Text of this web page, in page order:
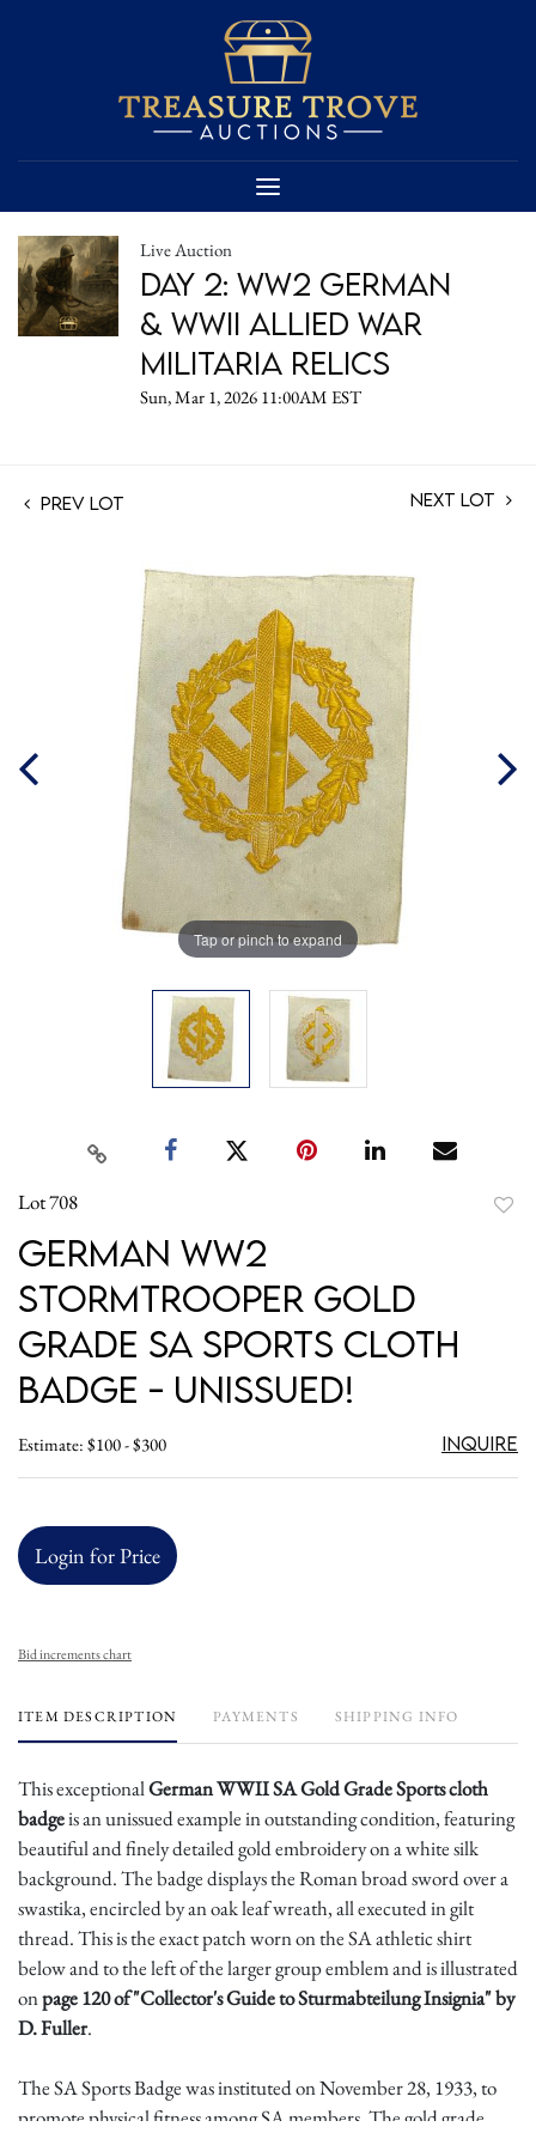
Live Auction
Day 2: WW2 German
& WWII Allied War
Militaria Relics
Sun, Mar 1, 2026 11:00AM EST
Prev Lot Next Lot
Tap or pinch to expand
Lot 708
German WW2
Stormtrooper Gold
Grade SA Sports Cloth
Badge - UnIssued!
Estimate: $100 - $300 Inquire
Login for Price
Bid increments chart
ITEM DESCRIPTION PAYMENTS SHIPPING INFO
This exceptionalGerman WWII SA Gold Grade Sports cloth
badgeis an unissued example in outstanding condition, featuring
beautiful and finely detailed gold embroidery on a white silk
background. The badge displays the Roman broad sword over a
swastika, encircled by an oak leaf wreath, all executed in gilt
thread. This is the exact patch worn on the SA athletic shirt
below and to the left of the larger group emblem and is illustrated
onpage 120 of "Collector's Guide to Sturmabteilung Insignia" by
D. Fuller.
The SA Sports Badge was instituted on November 28, 1933, to
promote physical fitness among SA members. The gold grade